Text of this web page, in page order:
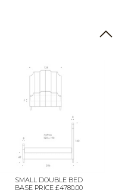
SMALL DOUBLE BED
BASE PRICE £4780.00